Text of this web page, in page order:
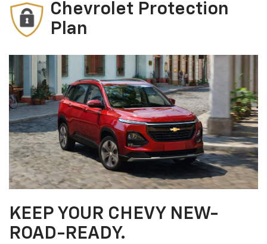
Chevrolet Protection
Plan
KEEP YOUR CHEVY NEW-
ROAD-READY.